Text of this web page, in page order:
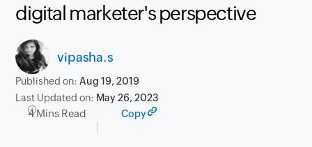
digital marketer's perspective
vipasha.s
Published on:Aug 19, 2019
Last Updated on: May 26, 2023
4 Mins Read Copy